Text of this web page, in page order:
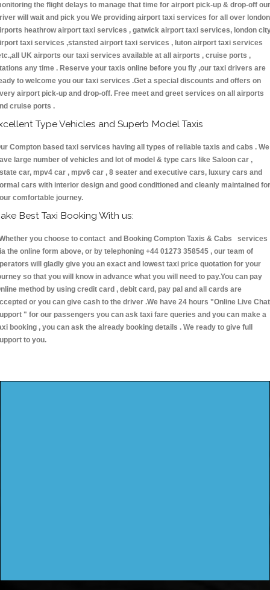
the flight delays to manage that time for airport pick-up & drop-off our
will wait and pick you We providing airport taxi services for all over london
heathrow airport taxi services , gatwick airport taxi services, london
taxi services ,stansted airport taxi services , luton airport taxi services
UK airports our taxi services available at all airports , cruise ports ,
any time . Reserve your taxis online before you fly ,our taxi drivers are
to welcome you our taxi services .Get a special discounts and offers on
airport pick-up and drop-off. Free meet and greet services on all airports
cruise ports .
Type Vehicles and Superb Model Taxis
Compton based taxi services having all types of reliable taxis and cabs . We
large number of vehicles and lot of model & type cars like Saloon car ,
car, mpv4 car , mpv6 car , 8 seater and executive cars, luxury cars and
cars with interior design and good conditioned and cleanly maintained for
comfortable journey.
Best Taxi Booking With us:
you choose to contact and Booking Compton Taxis & Cabs services
the online form above, or by telephoning +44 01273 358545 , our team of
will gladly give you an exact and lowest taxi price quotation for your
so that you will know in advance what you will need to pay.You can pay
method by using credit card , debit card, pay pal and all cards are
or you can give cash to the driver .We have 24 hours "Online Live Chat
" for our passengers you can ask taxi fare queries and you can make a
booking , you can ask the already booking details . We ready to give full
to you.